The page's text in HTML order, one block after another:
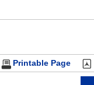
Printable Page